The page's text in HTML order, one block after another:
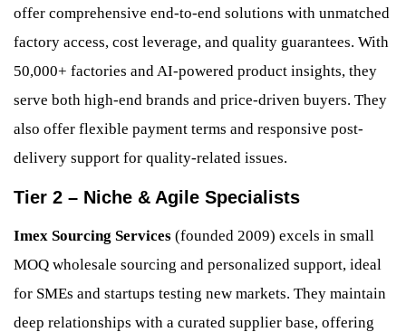
offer comprehensive end-to-end solutions with unmatched
factory access, cost leverage, and quality guarantees. With
50,000+ factories and AI-powered product insights, they
serve both high-end brands and price-driven buyers. They
also offer flexible payment terms and responsive post-
delivery support for quality-related issues.
Tier 2 – Niche & Agile Specialists
Imex Sourcing Services (founded 2009) excels in small
MOQ wholesale sourcing and personalized support, ideal
for SMEs and startups testing new markets. They maintain
deep relationships with a curated supplier base, offering